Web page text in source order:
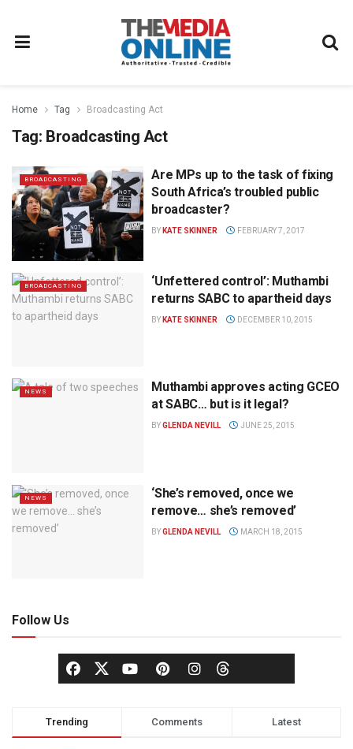
Home Tag Broadcasting Act
Tag: Broadcasting Act
BROADCASTING
Are MPs up to the task of fixing
South Africa’s troubled public
broadcaster?
BY KATE SKINNER FEBRUARY 7, 2017
BROADCASTING
‘Unfettered control’: Muthambi
returns SABC to apartheid days
BY KATE SKINNER DECEMBER 10, 2015
NEWS
Muthambi approves acting GCEO
at SABC… but is it legal?
BYGLENDA NEVILL JUNE 25, 2015
NEWS
‘She’s removed, once we
remove… she’s removed’
BYGLENDA NEVILL MARCH 18, 2015
Follow Us
Trending Comments Latest